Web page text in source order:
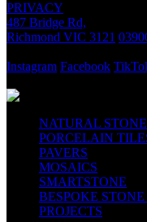
PRIVACY
487 Bridge Rd,
Richmond VIC 3121
Instagram Facebook
NATURAL
PORCELAIN
PAVERS
MOSAICS
SMARTSTONE
BESPOKE
PROJECTS